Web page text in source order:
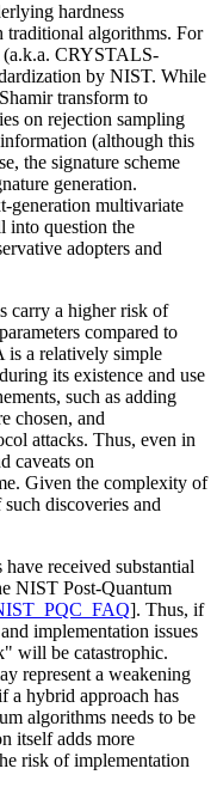
hardness
traditional algorithms. For
(a.k.a. CRYSTALS-
by NIST. While
transform to
on rejection sampling
(although this
the signature scheme
generation.
generation multivariate
into question the
adopters and
carry a higher risk of
compared to
is a relatively simple
its existence and use
such as adding
chosen, and
attacks. Thus, even in
caveats on
Given the complexity of
discoveries and
received substantial
NIST Post-Quantum
]. Thus, if
implementation issues
will be catastrophic.
represent a weakening
a hybrid approach has
algorithms needs to be
itself adds more
risk of implementation